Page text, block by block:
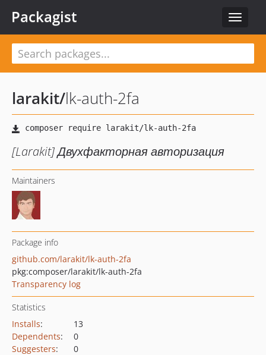
Toggle
Packagist
larakit/lk-auth-2fa
[Larakit] Двухфакторная авторизация
Maintainers
Package info
github.com/larakit/lk-auth-2fa
pkg:composer/larakit/lk-auth-2fa
Transparency log
Statistics
Installs:
13
Dependents:
0
Suggesters:
0